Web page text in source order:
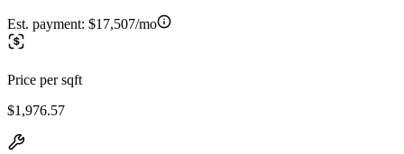
Est. payment: $17,507/mo
Price per sqft
$1,976.57